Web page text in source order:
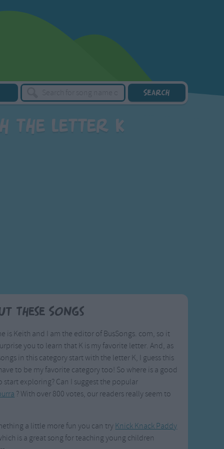
the letter K
These Songs
is Keith and I am the editor of BusSongs. com, so it
you to learn that K is my favorite letter. And, as
in this category start with the letter K, I guess this
to be my favorite category too! So where is a good
start exploring? Can I suggest the popular
? With over 800 votes, our readers really seem to
a little more fun you can tryKnick Knack Paddy
is a great song for teaching young children